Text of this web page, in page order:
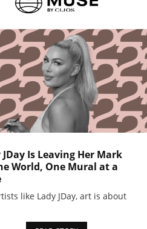
JDay Is Leaving Her Mark
World, One Mural at a
like Lady JDay, art is about